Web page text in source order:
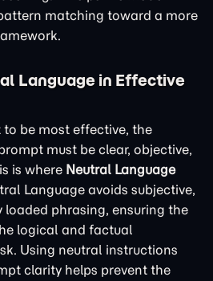
matching toward a more
Language in Effective
be most effective, the
must be clear, objective,
is where Neutral Language
Language avoids subjective,
loaded phrasing, ensuring the
logical and factual
Using neutral instructions
clarity helps prevent the